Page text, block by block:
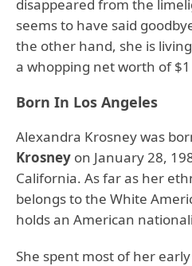
disappeared from the
seems to have said
the other hand, she is
a whopping net worth of
Born In Los Angeles
Alexandra Krosney was
Krosney on January 28,
California. As far as her
belongs to the White
holds an American
She spent most of her